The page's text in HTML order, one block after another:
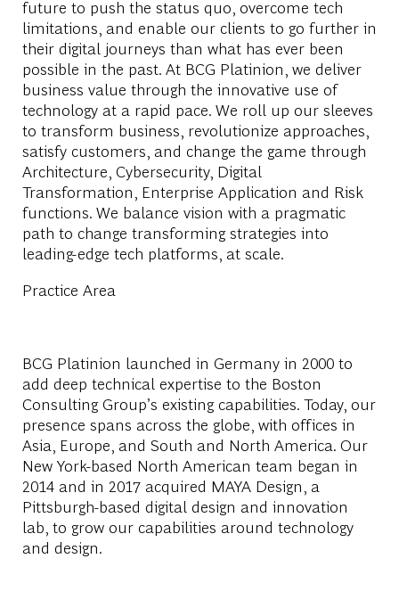
future to push the status quo, overcome tech
limitations, and enable our clients to go further in
their digital journeys than what has ever been
possible in the past. At BCG Platinion, we deliver
business value through the innovative use of
technology at a rapid pace. We roll up our sleeves
to transform business, revolutionize approaches,
satisfy customers, and change the game through
Architecture, Cybersecurity, Digital
Transformation, Enterprise Application and Risk
functions. We balance vision with a pragmatic
path to change transforming strategies into
leading-edge tech platforms, at scale.
Practice Area
BCG Platinion launched in Germany in 2000 to
add deep technical expertise to the Boston
Consulting Group’s existing capabilities. Today, our
presence spans across the globe, with offices in
Asia, Europe, and South and North America. Our
New York-based North American team began in
2014 and in 2017 acquired MAYA Design, a
Pittsburgh-based digital design and innovation
lab, to grow our capabilities around technology
and design.